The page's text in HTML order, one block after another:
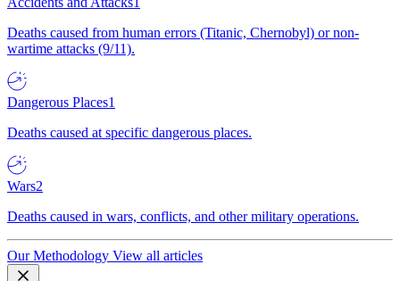
Deaths caused from human errors (Titanic, Chernobyl) or non-
wartime attacks (9/11).
Dangerous Places1
Deaths caused at specific dangerous places.
Wars2
Deaths caused in wars, conflicts, and other military operations.
Our Methodology View all articles